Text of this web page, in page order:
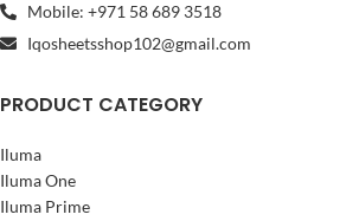
Mobile: +971 58 689 3518
Iqosheetsshop102@gmail.com
PRODUCT CATEGORY
Iluma
Iluma One
Iluma Prime